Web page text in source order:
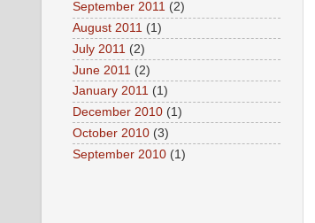
September 2011 (2)
August 2011 (1)
July 2011 (2)
June 2011 (2)
January 2011 (1)
December 2010 (1)
October 2010 (3)
September 2010 (1)